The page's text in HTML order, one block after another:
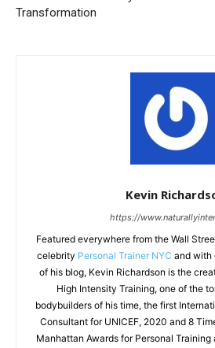
Transformation
Kevin
https://
Featured everywhere from the Wall
celebrity Personal Trainer NYC and with
of his blog, Kevin Richardson is the
High Intensity Training, one of the
bodybuilders of his time, the first
Consultant for UNICEF, 2020 and 8
Manhattan Awards for Personal